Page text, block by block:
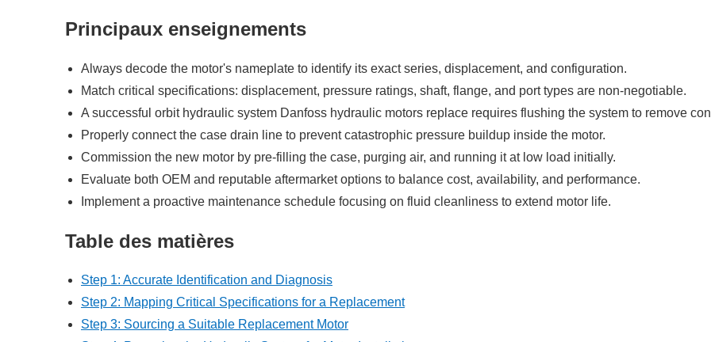
Principaux enseignements
Always decode the motor's nameplate to identify its exact series, displacement, and configuration.
Match critical specifications: displacement, pressure ratings, shaft, flange, and port types are non-negotiable.
A successful orbit hydraulic system Danfoss hydraulic motors replace requires flushing the system to remove
Properly connect the case drain line to prevent catastrophic pressure buildup inside the motor.
Commission the new motor by pre-filling the case, purging air, and running it at low load initially.
Evaluate both OEM and reputable aftermarket options to balance cost, availability, and performance.
Implement a proactive maintenance schedule focusing on fluid cleanliness to extend motor life.
Table des matières
Step 1: Accurate Identification and Diagnosis
Step 2: Mapping Critical Specifications for a Replacement
Step 3: Sourcing a Suitable Replacement Motor